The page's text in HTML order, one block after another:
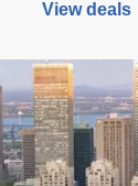
View deals